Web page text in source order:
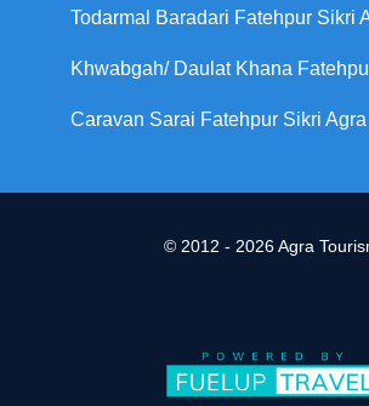
Todarmal Baradari Fatehpur Sikri
Khwabgah/ Daulat Khana
Caravan Sarai Fatehpur Sikri Agra
© 2012 - 2026 Agra